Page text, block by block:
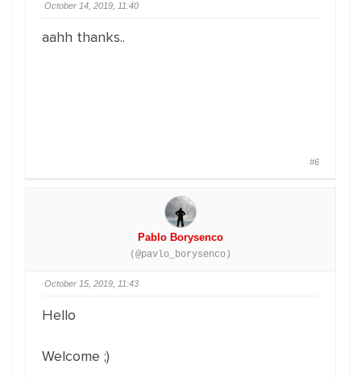
October 14, 2019, 11:40
aahh thanks..
#6
Pablo Borysenco
(@pavlo_borysenco)
October 15, 2019, 11:43
Hello
Welcome ;)